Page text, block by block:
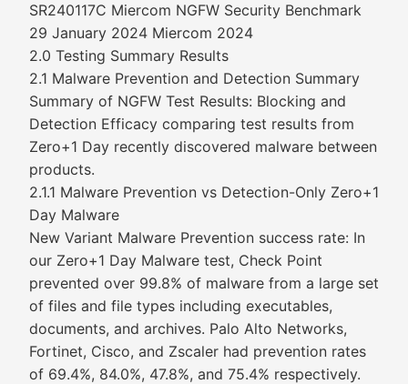
SR240117C Miercom NGFW Security Benchmark
29 January 2024 Miercom 2024
2.0 Testing Summary Results
2.1 Malware Prevention and Detection Summary
Summary of NGFW Test Results: Blocking and
Detection Efficacy comparing test results from
Zero+1 Day recently discovered malware between
products.
2.1.1 Malware Prevention vs Detection-Only Zero+1
Day Malware
New Variant Malware Prevention success rate: In
our Zero+1 Day Malware test, Check Point
prevented over 99.8% of malware from a large set
of files and file types including executables,
documents, and archives. Palo Alto Networks,
Fortinet, Cisco, and Zscaler had prevention rates
of 69.4%, 84.0%, 47.8%, and 75.4% respectively.